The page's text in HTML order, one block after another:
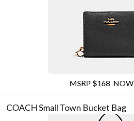
MSRP $168NOW
COACH Small Town Bucket Bag